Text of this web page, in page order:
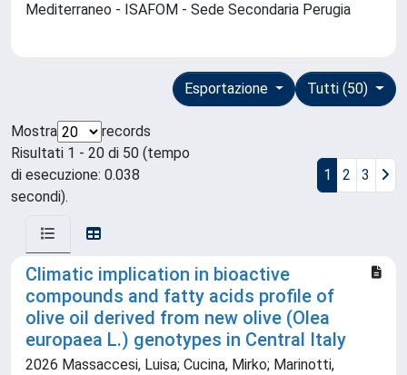
Mediterraneo - ISAFOM - Sede Secondaria Perugia
Tutti (50)
Esportazione
Mostra
records
Risultati 1 - 20 di 50 (tempo
di esecuzione: 0.038
secondi).
1 2 3
Climatic implication in bioactive
compounds and fatty acids profile of
olive oil derived from new olive (Olea
europaea L.) genotypes in Central Italy
2026 Massaccesi, Luisa; Cucina, Mirko; Marinotti,